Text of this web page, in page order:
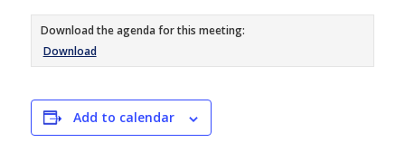
Download the agenda for this meeting:
Download
Add to calendar